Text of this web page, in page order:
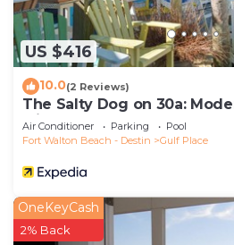
US $416
10.0(2 Reviews)
The Salty Dog on 30a:
Minute to the Beach!
Air Conditioner Parking
Pool
Fort Walton Beach - Destin
Gulf Place
OneKeyCash
2% Back